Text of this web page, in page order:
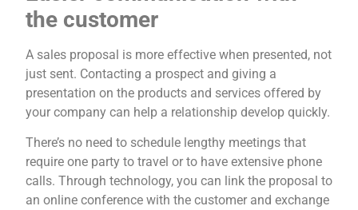
the customer
A sales proposal is more effective when presented, not
just sent. Contacting a prospect and giving a
presentation on the products and services offered by
your company can help a relationship develop quickly.
There’s no need to schedule lengthy meetings that
require one party to travel or to have extensive phone
calls. Through technology, you can link the proposal to
an online conference with the customer and exchange